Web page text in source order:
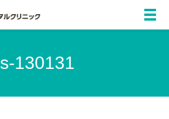
メ
s-130131